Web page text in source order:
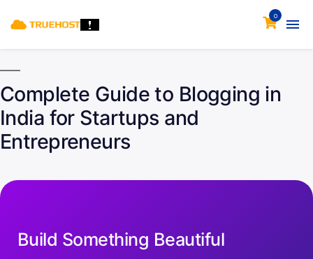
0
Complete Guide to Blogging in
India for Startups and
Entrepreneurs
Build Something Beautiful